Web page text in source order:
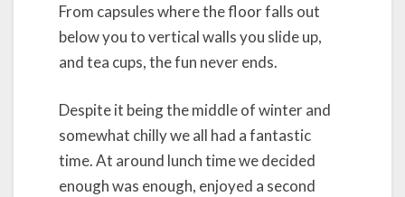
From capsules where the floor falls out
below you to vertical walls you slide up,
and tea cups, the fun never ends.
Despite it being the middle of winter and
somewhat chilly we all had a fantastic
time. At around lunch time we decided
enough was enough, enjoyed a second